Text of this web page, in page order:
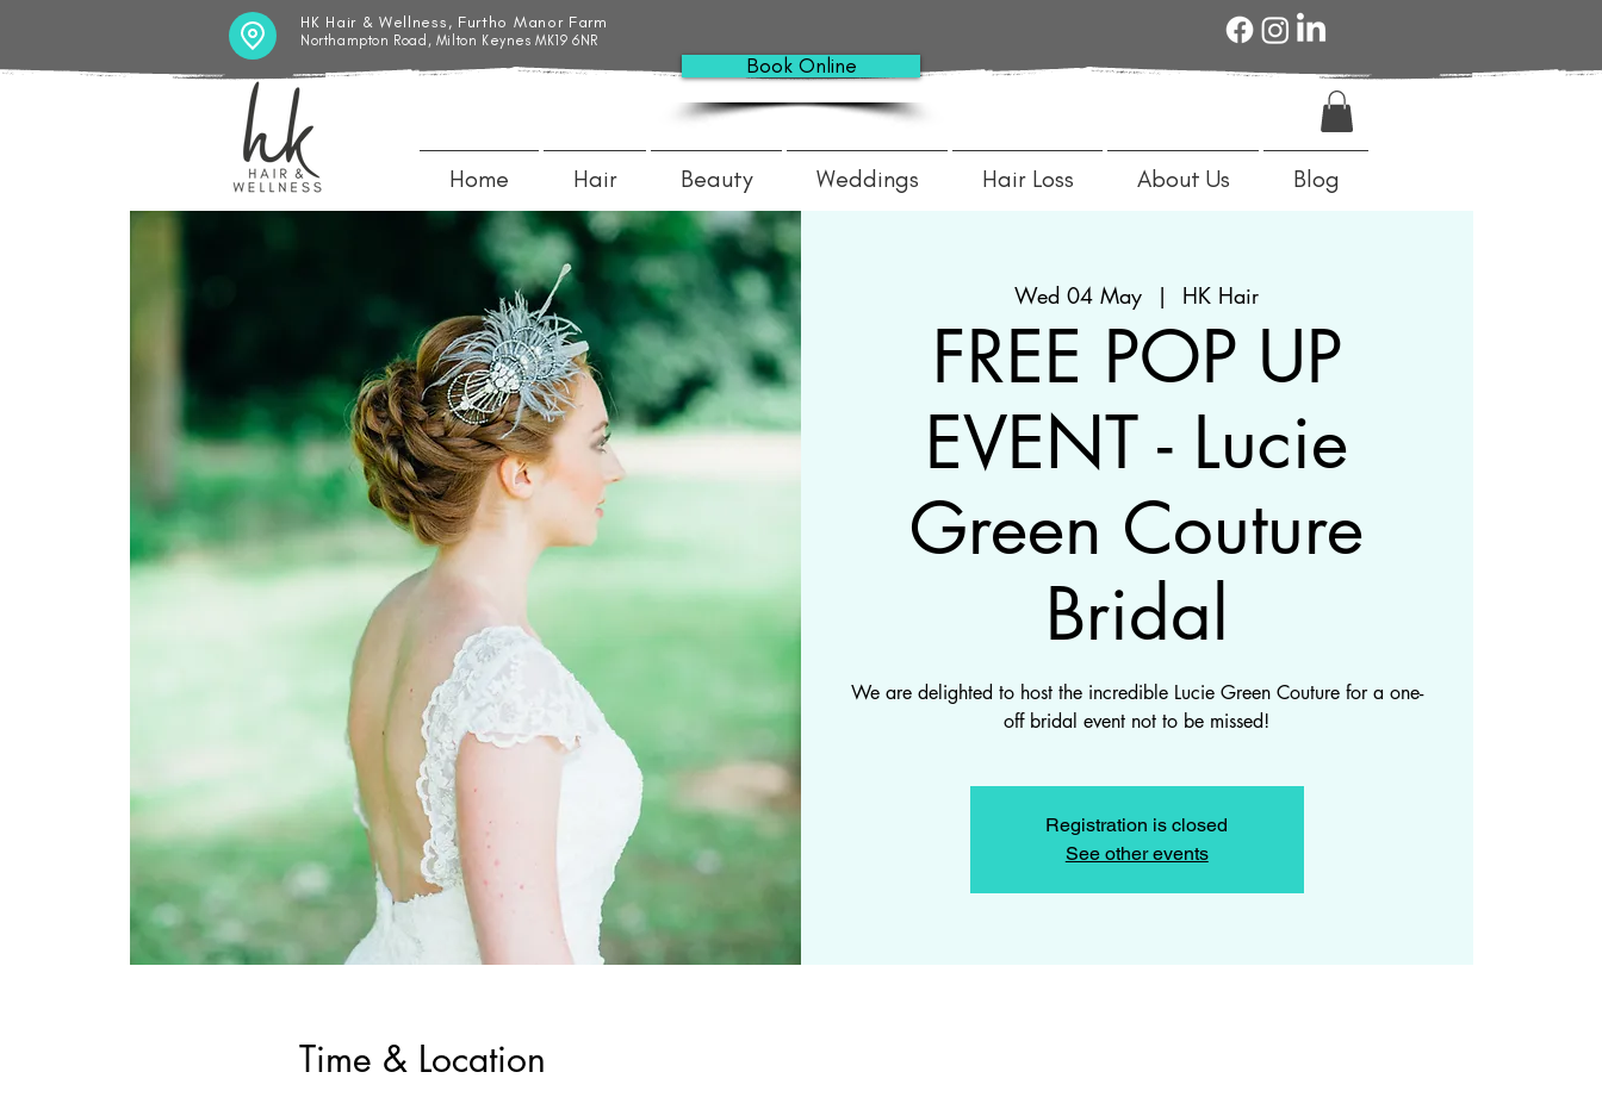
Home Hair Beauty Weddings Hair Loss About Us Blog
HK Hair & Wellness, Furtho Manor Farm
Northampton Road, Milton Keynes MK19 6NR
Book Online
Wed 04 May
  |
HK Hair
FREE POP UP
EVENT - Lucie
Green Couture
Bridal
We are delighted to host the incredible Lucie Green Couture for a one-
off bridal event not to be missed!
Registration is closed
See other events
Time & Location